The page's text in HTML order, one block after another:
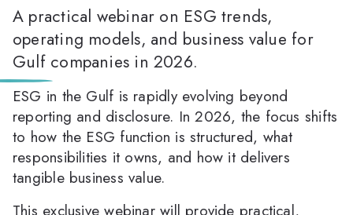
A practical webinar on ESG trends,
operating models, and business value for
Gulf companies in 2026.
ESG in the Gulf is rapidly evolving beyond
reporting and disclosure. In 2026, the focus shifts
to how the ESG function is structured, what
responsibilities it owns, and how it delivers
tangible business value.
This exclusive webinar will provide practical,